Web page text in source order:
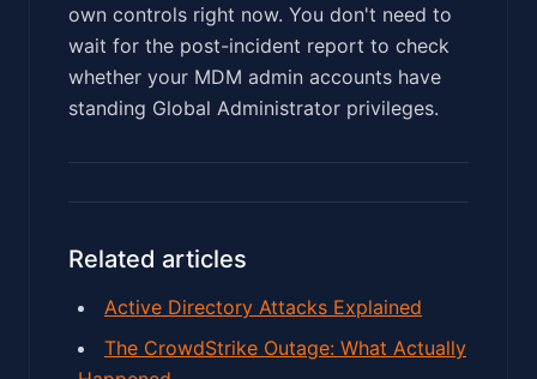
own controls right now. You don't need to
wait for the post-incident report to check
whether your MDM admin accounts have
standing Global Administrator privileges.
Related articles
Active Directory Attacks Explained
The CrowdStrike Outage: What Actually